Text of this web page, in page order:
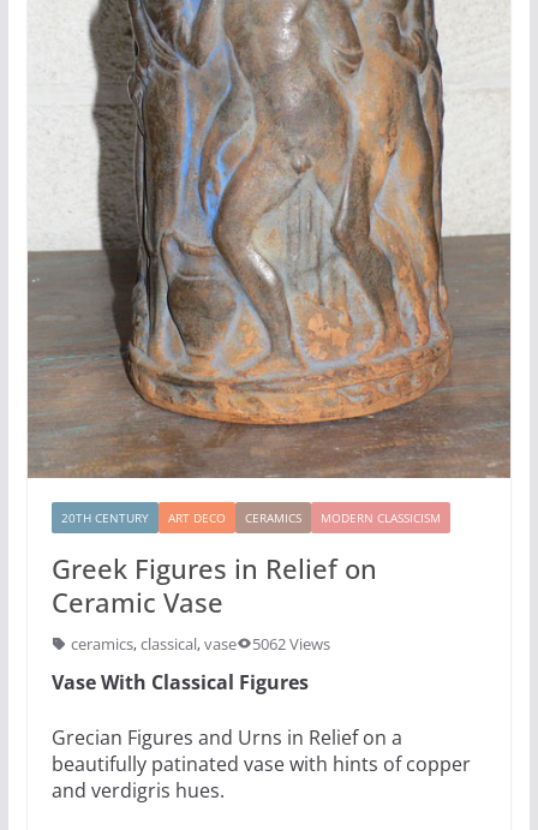
20TH CENTURY ART DECO CERAMICS MODERN CLASSICISM
Greek Figures in Relief on
Ceramic Vase
ceramics, classical, vase 5062 Views
Vase With Classical Figures
Grecian Figures and Urns in Relief on a
beautifully patinated vase with hints of copper
and verdigris hues.